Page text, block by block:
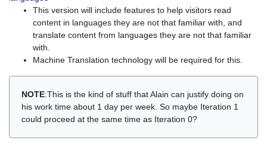
This version will include features to help visitors read
content in languages they are not that familiar with, and
translate content from languages they are not that familiar
with.
Machine Translation technology will be required for this.
NOTE:This is the kind of stuff that Alain can justify doing on
his work time about 1 day per week. So maybe Iteration 1
could proceed at the same time as Iteration 0?